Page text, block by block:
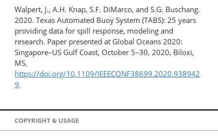
Walpert, J., A.H. Knap, S.F. DiMarco, and S.G. Buschang.
2020. Texas Automated Buoy System (TABS): 25 years
providing data for spill response, modeling and
research. Paper presented at Global Oceans 2020:
Singapore–US Gulf Coast, October 5–30, 2020, Biloxi,
MS,
https://doi.org/10.1109/IEEECONF38699.2020.938942
9.
COPYRIGHT & USAGE